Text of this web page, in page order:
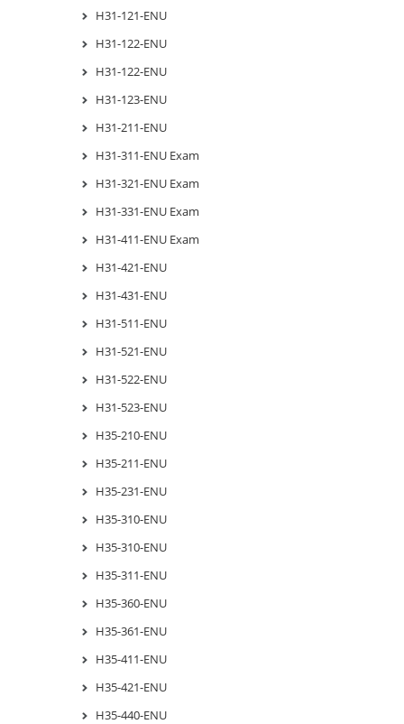
H31-121-ENU
H31-122-ENU
H31-122-ENU
H31-123-ENU
H31-211-ENU
H31-311-ENU Exam
H31-321-ENU Exam
H31-331-ENU Exam
H31-411-ENU Exam
H31-421-ENU
H31-431-ENU
H31-511-ENU
H31-521-ENU
H31-522-ENU
H31-523-ENU
H35-210-ENU
H35-211-ENU
H35-231-ENU
H35-310-ENU
H35-310-ENU
H35-311-ENU
H35-360-ENU
H35-361-ENU
H35-411-ENU
H35-421-ENU
H35-440-ENU